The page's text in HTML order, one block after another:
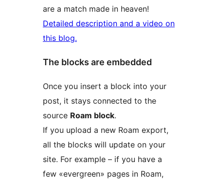
are a match made in heaven!
Detailed description and a video on
this blog.
The blocks are embedded
Once you insert a block into your
post, it stays connected to the
source Roam block.
If you upload a new Roam export,
all the blocks will update on your
site. For example – if you have a
few «evergreen» pages in Roam,